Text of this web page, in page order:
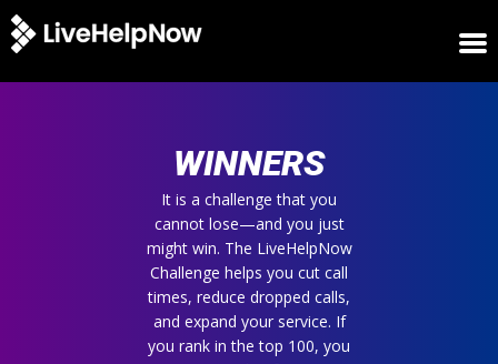
SUPPORT
WINNERS
It is a challenge that you
cannot lose—and you just
might win. The LiveHelpNow
Challenge helps you cut call
times, reduce dropped calls,
and expand your service. If
you rank in the top 100, you